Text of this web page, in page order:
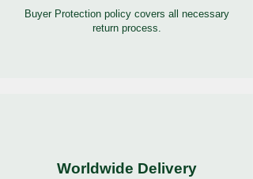
Buyer Protection policy covers all necessary
return process.
Worldwide Delivery